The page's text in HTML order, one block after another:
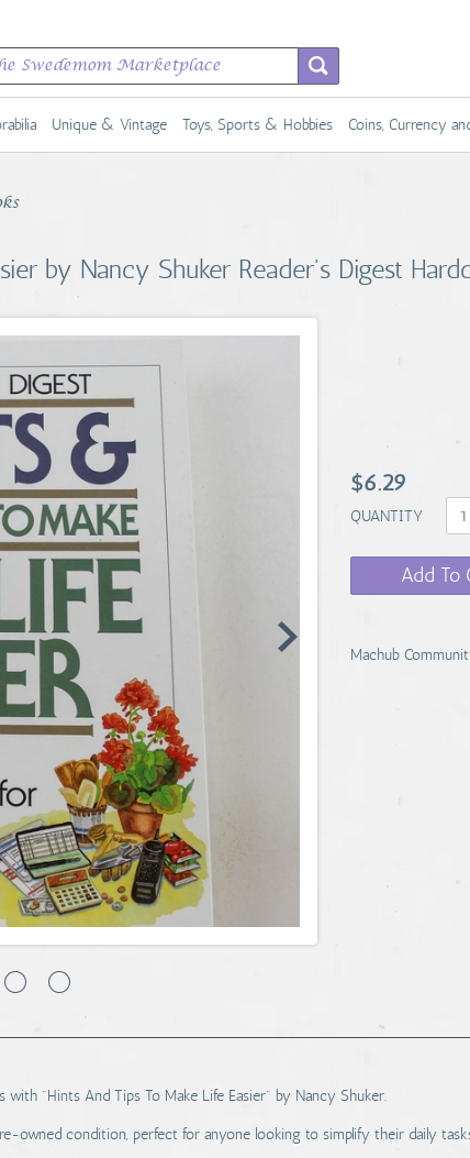
Unique & Vintage Toys, Sports & Hobbies Coins, Currency
by Nancy Shuker Reader's Digest
$6.29
QUANTITY
Add To
Machub
with "Hints And Tips To Make Life Easier" by Nancy Shuker.
owned condition, perfect for anyone looking to simplify their daily